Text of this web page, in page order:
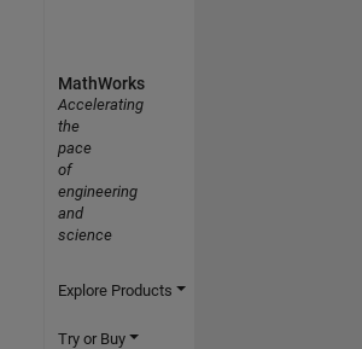
MathWorks
Accelerating
the
pace
of
engineering
and
science
Explore Products
Try or Buy